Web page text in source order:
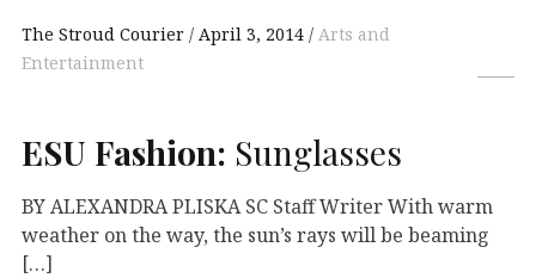
The Stroud Courier April 3, 2014
Arts and
Entertainment
ESU Fashion: Sunglasses
BY ALEXANDRA PLISKA SC Staff Writer With warm
weather on the way, the sun’s rays will be beaming
[…]